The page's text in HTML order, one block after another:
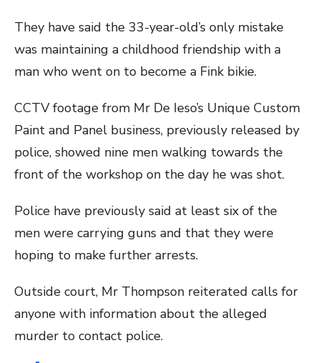
They have said the 33-year-old’s only mistake
was maintaining a childhood friendship with a
man who went on to become a Fink bikie.
CCTV footage from Mr De Ieso’s Unique Custom
Paint and Panel business, previously released by
police, showed nine men walking towards the
front of the workshop on the day he was shot.
Police have previously said at least six of the
men were carrying guns and that they were
hoping to make further arrests.
Outside court, Mr Thompson reiterated calls for
anyone with information about the alleged
murder to contact police.